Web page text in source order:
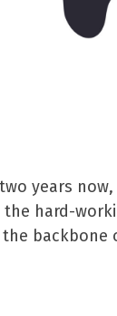
years
hard-
backbone